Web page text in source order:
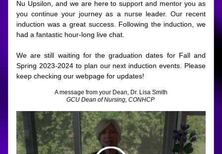
Nu Upsilon, and we are here to support and mentor you as
you continue your journey as a nurse leader. Our recent
induction was a great success. Following the induction, we
had a fantastic hour-long live chat.
We are still waiting for the graduation dates for Fall and
Spring 2023-2024 to plan our next induction events. Please
keep checking our webpage for updates!
A message from your Dean, Dr. Lisa Smith
GCU Dean of Nursing, CONHCP